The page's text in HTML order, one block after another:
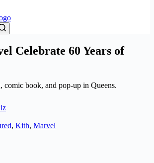
Celebrate 60 Years of
book, and pop-up in Queens.
, Kith, Marvel